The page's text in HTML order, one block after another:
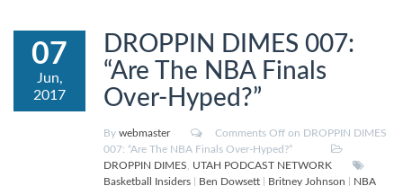
07
Jun,
2017
DROPPIN DIMES 007:
“Are The NBA Finals
Over-Hyped?”
By webmaster Comments Off on DROPPIN DIMES
007: “Are The NBA Finals Over-Hyped?”
DROPPIN DIMES
UTAH PODCAST NETWORK
Basketball Insiders
Ben Dowsett Britney Johnson
NBA